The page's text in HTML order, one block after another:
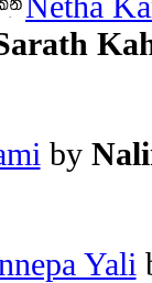
by
Yali